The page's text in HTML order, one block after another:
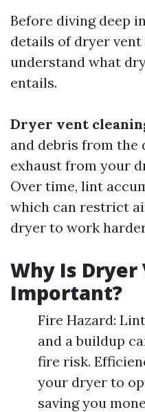
Before diving deep
details of dryer vent
understand what
entails.
Dryer vent
and debris from
exhaust from your
Over time, lint
which can restrict
dryer to work
Why Is Dryer
Important?
Fire Hazard:
and a buildup
fire risk.
your dryer to
saving you